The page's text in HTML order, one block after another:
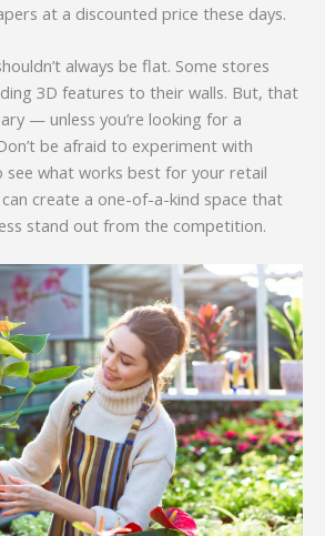
at a discounted price these days.
always be flat. Some stores
3D features to their walls. But, that
— unless you’re looking for a
be afraid to experiment with
what works best for your retail
create a one-of-a-kind space that
stand out from the competition.